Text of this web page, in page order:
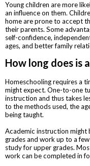
Young children are more
an influence on them.
home are prone to accept
their parents. Some
self-confidence,
ages, and better family
How long does is
Homeschooling requires a
might expect. One-to-one
instruction and thus takes
to the methods used, the
being taught.
Academic instruction might
grades and work up to a
study for upper grades.
work can be completed in